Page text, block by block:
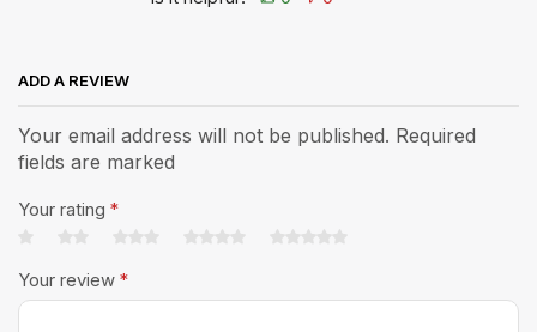
ADD A REVIEW
Your email address will not be published. Required
fields are marked
Your rating *
Your review *